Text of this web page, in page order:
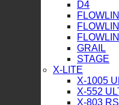
D4
GRAIL
STAGE
X-LITE
X-1005
X-552
X-803